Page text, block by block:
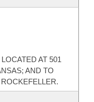
AT 501
AND TO